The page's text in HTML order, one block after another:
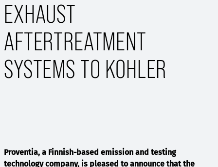
EXHAUST
AFTERTREATMENT
SYSTEMS TO KOHLER
Proventia, a Finnish-based emission and testing
technology company, is pleased to announce that the